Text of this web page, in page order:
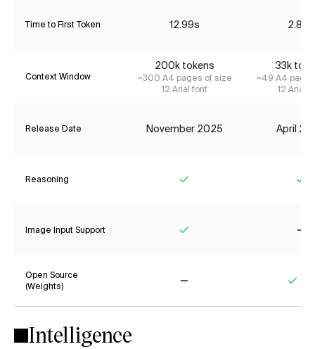
Time to First Token 12.99s 2.86s
Context Window
200k tokens
~300 A4 pages of size
12 Arial font
33k
~49 A4
12 Arial
Release Date November 2025 April
Reasoning
Image Input Support
Open Source
(Weights)
Intelligence